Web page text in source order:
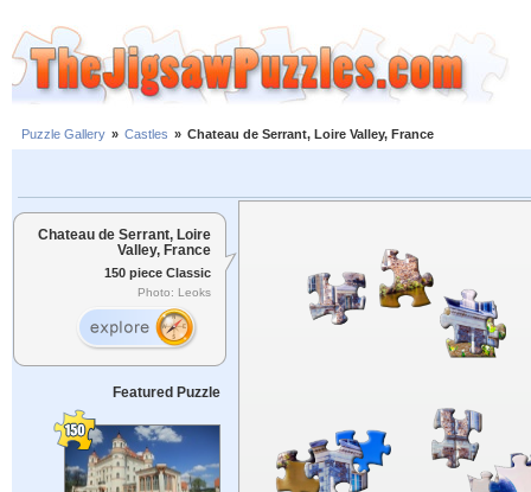
Puzzle Gallery » Castles » Chateau de Serrant, Loire Valley, France
Chateau de Serrant, Loire
Valley, France
150 piece Classic
Photo: Leoks
Featured Puzzle